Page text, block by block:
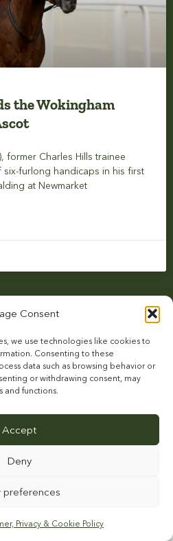
Consent
we use technologies like cookies to
Consenting to these
data such as browsing behavior or
or withdrawing consent, may
and functions.
Accept
Deny
preferences
Privacy & Cookie Policy
the Wokingham
former Charles Hills trainee
furlong handicaps in his first
at Newmarket
INFORMATION NEWS CAREERS